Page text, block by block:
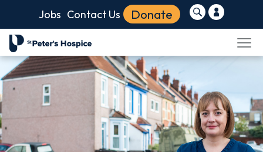
Jobs Contact Us Donate